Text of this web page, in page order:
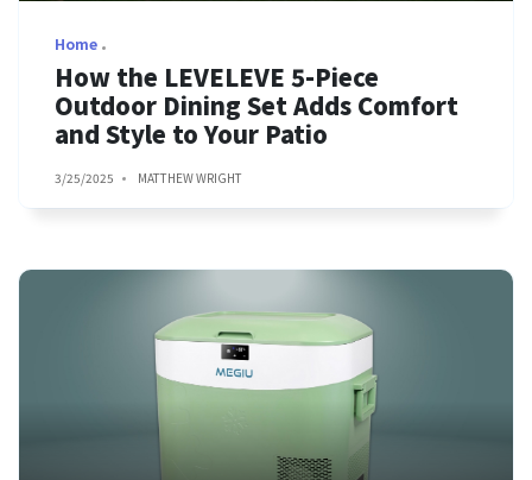
Home
How the LEVELEVE 5-Piece
Outdoor Dining Set Adds Comfort
and Style to Your Patio
3/25/2025 MATTHEW WRIGHT